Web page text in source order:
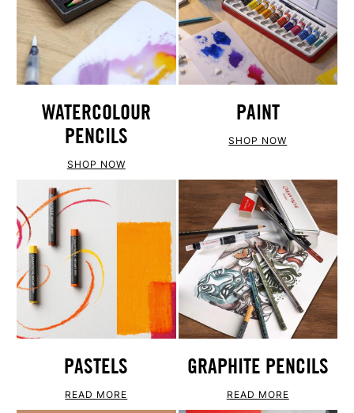
WATERCOLOUR
PENCILS
SHOP NOW
PAINT
SHOP NOW
PASTELS
READ MORE
GRAPHITE PENCILS
READ MORE